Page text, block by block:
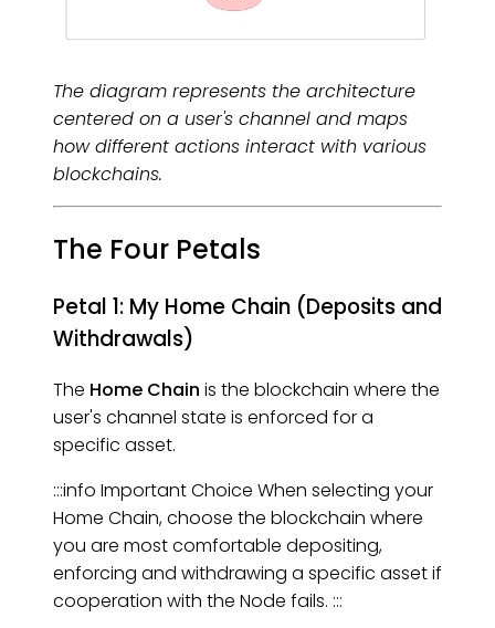
The diagram represents the architecture
centered on a user's channel and maps
how different actions interact with various
blockchains.
The Four Petals
Petal 1: My Home Chain (Deposits and
Withdrawals)
The Home Chain is the blockchain where the
user's channel state is enforced for a
specific asset.
:::info Important Choice When selecting your
Home Chain, choose the blockchain where
you are most comfortable depositing,
enforcing and withdrawing a specific asset if
cooperation with the Node fails. :::